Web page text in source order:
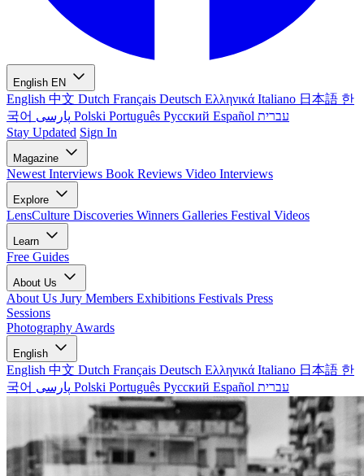
English EN
English 中文 Dutch Français Deutsch Ελληνικά Italiano 日本語 한
국어
Polski Português Русский Español עברית
Stay Updated Sign In
Magazine
Newest Interviews Book Reviews Video Interviews
Explore
LensCulture Discoveries Winners Galleries Festival Videos
Learn
Free Guides
About Us
About Us Jury Members Exhibitions Festivals Press
Sessions
Photography Awards
English
English 中文 Dutch Français Deutsch Ελληνικά Italiano 日本語 한
국어
Polski Português Русский Español עברית